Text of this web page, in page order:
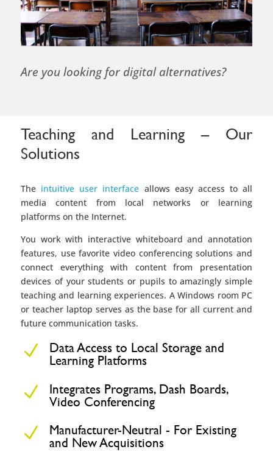
Are you looking for digital alternatives?
Teaching and Learning – Our
Solutions
The intuitive user interface allows easy access to all
media content from local networks or learning
platforms on the Internet.
You work with interactive whiteboard and annotation
features, use favorite video conferencing solutions and
connect everything with content from presentation
devices of your students or pupils to amazingly simple
teaching and learning experiences. A Windows room PC
or teacher laptop serves as the base for all current and
future communication tasks.
N Data Access to Local Storage and
Learning Platforms
N Integrates Programs, Dash Boards,
Video Conferencing
N Manufacturer-Neutral - For Existing
and New Acquisitions